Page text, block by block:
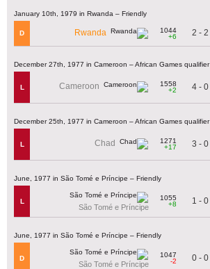
January 10th, 1979 in Rwanda – Friendly
D Rwanda
1044
+6
2 - 2
December 27th, 1977 in Cameroon – African Games qualifier
L Cameroon
1558
+2
4 - 0
December 25th, 1977 in Cameroon – African Games qualifier
L Chad
1271
+17
3 - 0
June, 1977 in São Tomé e Príncipe – Friendly
L
São Tomé e Príncipe
1055
+8
1 - 0
June, 1977 in São Tomé e Príncipe – Friendly
D
São Tomé e Príncipe
1047
-2
0 - 0